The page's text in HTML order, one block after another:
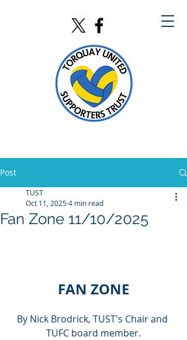
Post
Fan Zone 11/10/2025
TUST
Oct 11, 20254 min read
FAN ZONE
By Nick Brodrick, TUST's Chair and
TUFC board member.